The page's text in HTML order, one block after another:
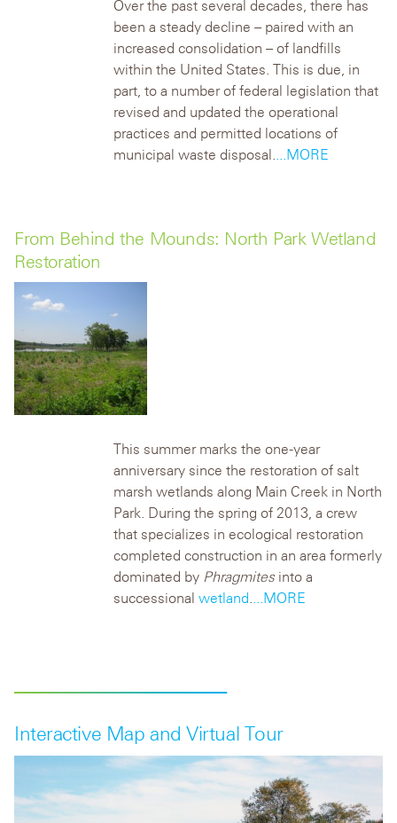
Over the past several decades, there has
been a steady decline – paired with an
increased consolidation – of landfills
within the United States. This is due, in
part, to a number of federal legislation that
revised and updated the operational
practices and permitted locations of
municipal waste disposal....MORE
From Behind the Mounds: North Park Wetland
Restoration
This summer marks the one-year
anniversary since the restoration of salt
marsh wetlands along Main Creek in North
Park. During the spring of 2013, a crew
that specializes in ecological restoration
completed construction in an area formerly
dominated by Phragmitesinto a
successionalwetland....MORE
Interactive Map and Virtual Tour